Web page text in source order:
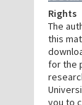
Rights
The
this
for the
you to